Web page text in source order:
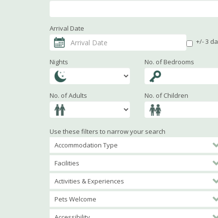
Arrival Date
+/- 3
Nights No. of Bedrooms
No. of Adults No. of Children
Use these filters to narrow your search
Accommodation Type
Facilities
Activities & Experiences
Pets Welcome